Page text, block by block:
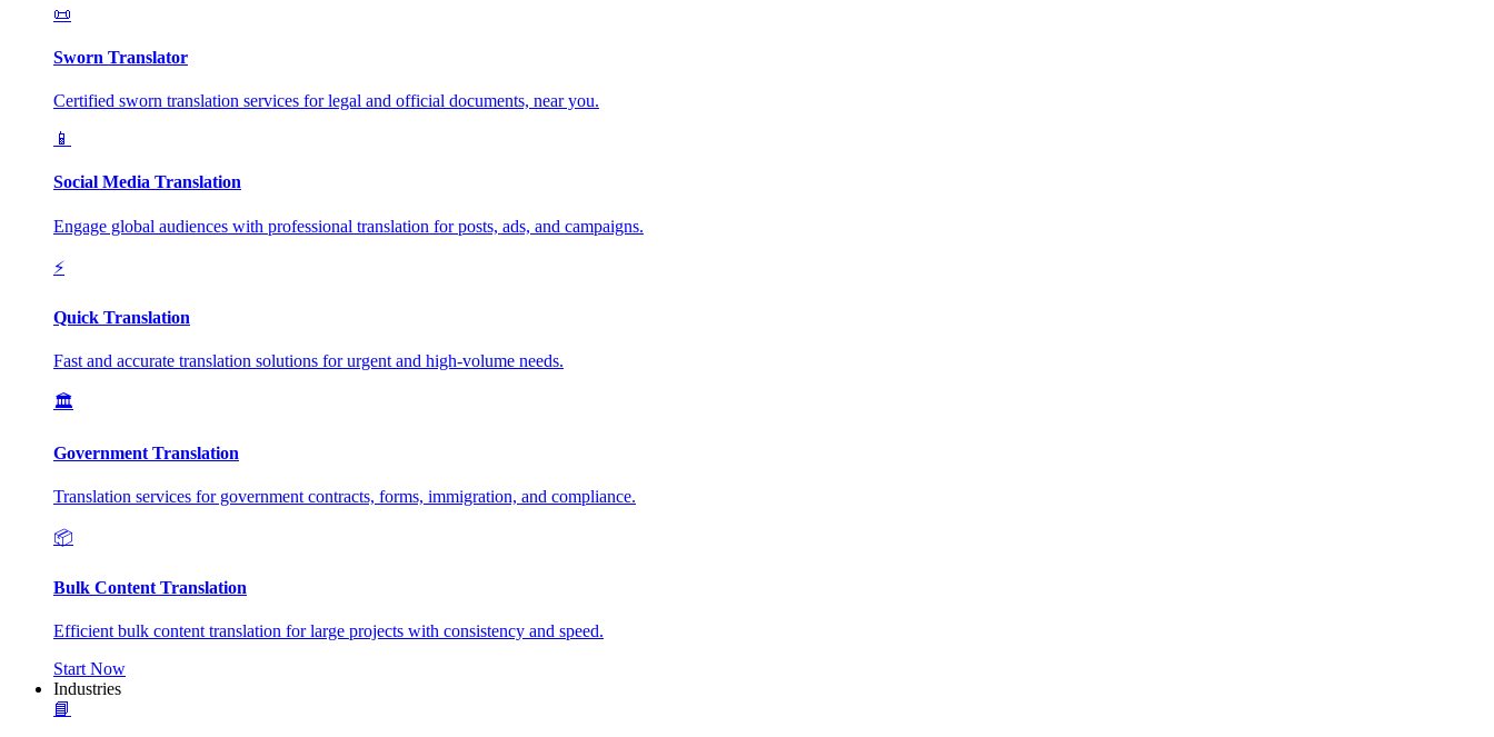
📜
Sworn Translator
Certified sworn translation services for legal and official documents, near you.
📱
Social Media Translation
Engage global audiences with professional translation for posts, ads, and campaigns.
⚡
Quick Translation
Fast and accurate translation solutions for urgent and high-volume needs.
🏛️
Government Translation
Translation services for government contracts, forms, immigration, and compliance.
📦
Bulk Content Translation
Efficient bulk content translation for large projects with consistency and speed.
Start Now
Industries
📘